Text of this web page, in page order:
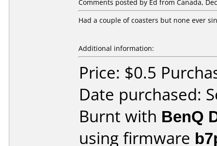
Comments posted by Ed from Canada,
Had a couple of coasters but none ever
Additional information:
Price: $0.5
Date purchased:
Burnt with BenQ
using firmware